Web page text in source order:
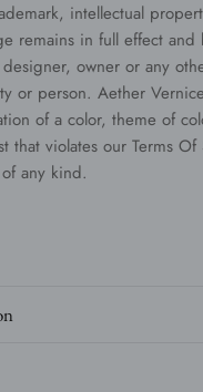
intellectual
remains in full effect and
owner or any
or person. Aether
of a color, theme of
that violates our Terms
any kind.